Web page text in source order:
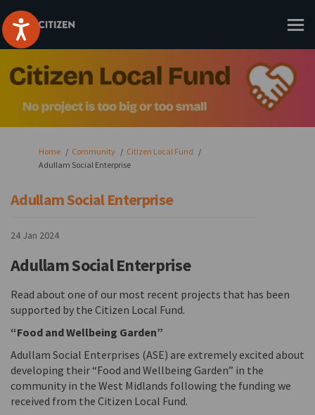
You are here:
Home Community
Citizen Local Fund
Adullam Social Enterprise
Adullam Social Enterprise
24 Jan 2024
Adullam Social Enterprise
Read about one of our most recent projects that has been
supported by the Citizen Local Fund.
“Food and Wellbeing Garden”
Adullam Social Enterprises (ASE) are extremely excited about
developing their “Food and Wellbeing Garden” in the
community in the West Midlands following the funding we
received from the Citizen Local Fund.